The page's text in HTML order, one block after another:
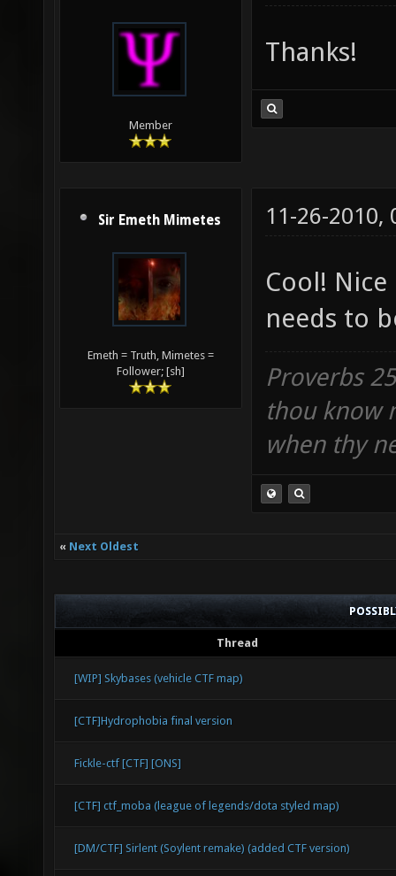
Member
Thanks!
Sir Emeth Mimetes
Emeth = Truth, Mimetes =
Follower; [sh]
11-26-2010,
Cool!
needs to
Proverbs
thou know
when thy
« Next Oldest
Thread
[WIP] Skybases (vehicle CTF map)
[CTF]Hydrophobia final version
Fickle-ctf [CTF] [ONS]
[CTF] ctf_moba (league of legends/dota styled map)
[DM/CTF] Sirlent (Soylent remake) (added CTF version)